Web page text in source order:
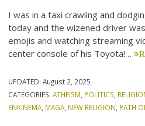
I was in a taxi crawling and
today and the wizened driver
emojis and watching streaming
center console of his Toyota!…
UPDATED:August 2, 2025
CATEGORIES:ATHEISM POLITICS
ENKINEMA MAGA NEW RELIGION PATH